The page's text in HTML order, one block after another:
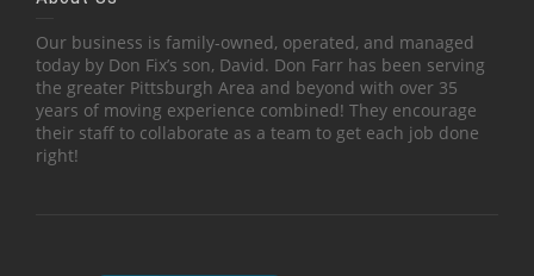
Our business is family-owned, operated, and managed
today by Don Fix’s son, David. Don Farr has been serving
the greater Pittsburgh Area and beyond with over 35
years of moving experience combined! They encourage
their staff to collaborate as a team to get each job done
right!